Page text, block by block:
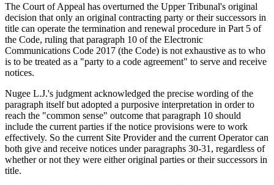
The Court of Appeal has overturned the Upper Tribunal's original
decision that only an original contracting party or their successors in
title can operate the termination and renewal procedure in Part 5 of
the Code, ruling that paragraph 10 of the Electronic
Communications Code 2017 (the Code) is not exhaustive as to who
is to be treated as a "party to a code agreement" to serve and receive
notices.
Nugee L.J.'s judgment acknowledged the precise wording of the
paragraph itself but adopted a purposive interpretation in order to
reach the "common sense" outcome that paragraph 10 should
include the current parties if the notice provisions were to work
effectively. So the current Site Provider and the current Operator can
both give and receive notices under paragraphs 30-31, regardless of
whether or not they were either original parties or their successors in
title.